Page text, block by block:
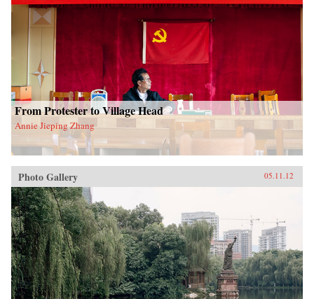
From Protester to Village Head
Annie Jieping Zhang
Photo Gallery 05.11.12